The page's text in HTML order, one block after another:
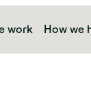
work How we